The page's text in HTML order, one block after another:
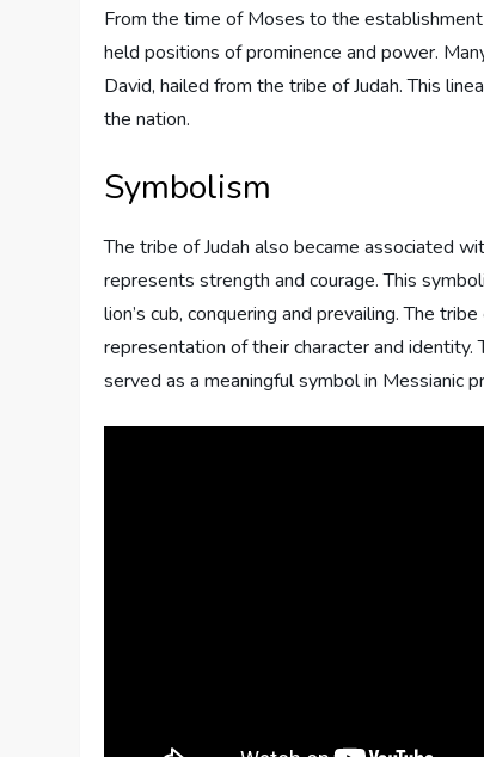
From the time of Moses to the
held positions of prominence and power.
David, hailed from the tribe of Judah. This
the nation.
Symbolism
The tribe of Judah also became associated
represents strength and courage. This
lion’s cub, conquering and prevailing. The
representation of their character and
served as a meaningful symbol in Messianic